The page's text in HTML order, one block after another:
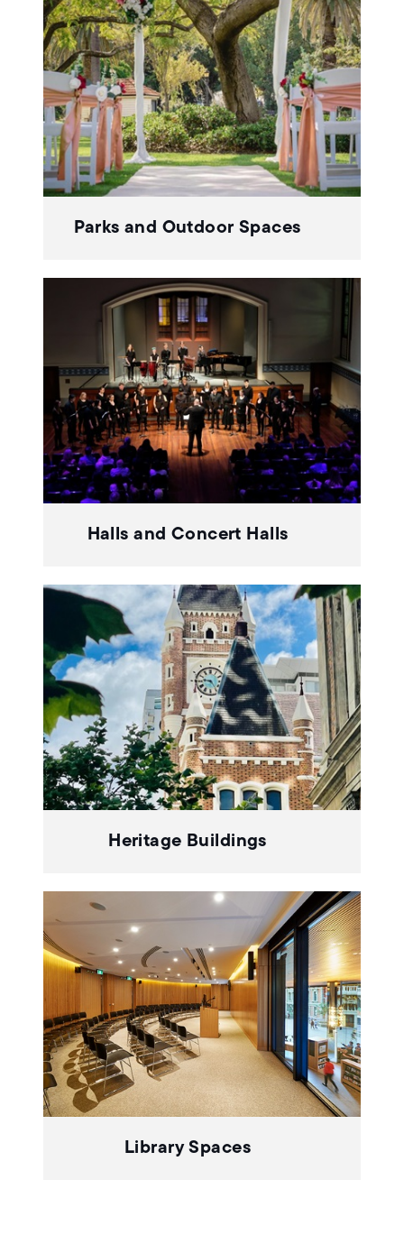
Parks and Outdoor Spaces
Halls and Concert Halls
Heritage Buildings
Library Spaces